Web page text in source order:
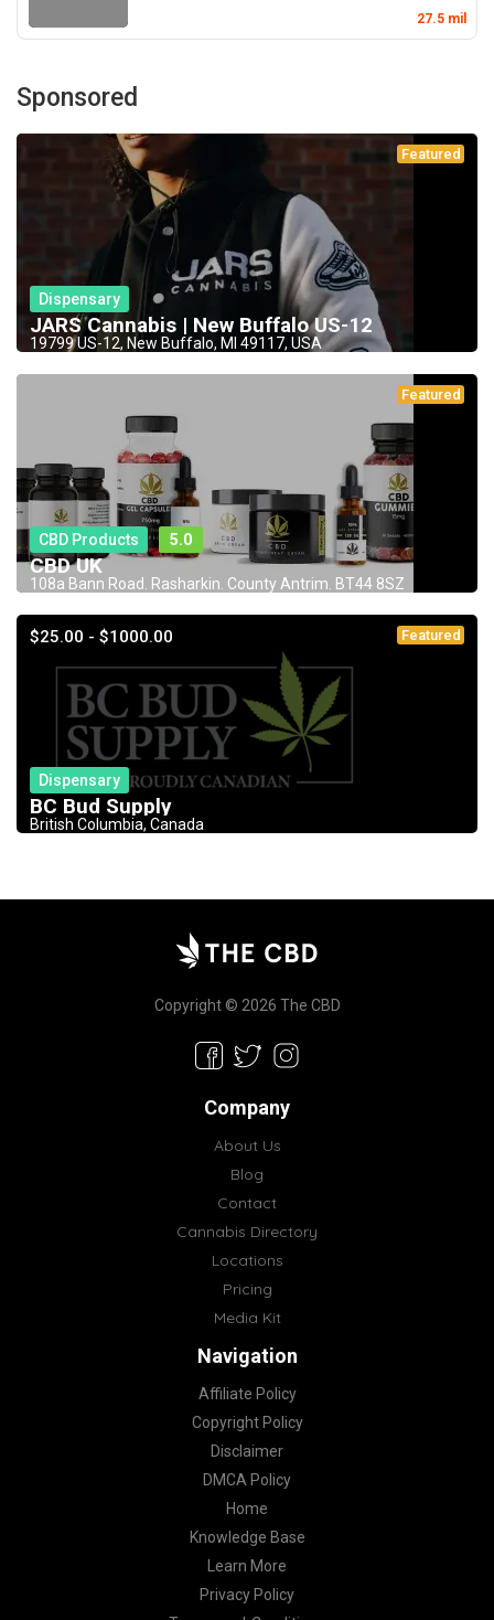
27.5 mil
Sponsored
Featured
Dispensary
JARS Cannabis | New Buffalo US-12
19799 US-12, New Buffalo, MI 49117, USA
Featured
CBD Products 5.0
CBD UK
108a Bann Road. Rasharkin. County Antrim. BT44 8SZ
$25.00 - $1000.00 Featured
Dispensary
BC Bud Supply
British Columbia, Canada
Copyright © 2026 The CBD
Company
About Us
Blog
Contact
Cannabis Directory
Locations
Pricing
Media Kit
Navigation
Affiliate Policy
Copyright Policy
Disclaimer
DMCA Policy
Home
Knowledge Base
Learn More
Privacy Policy